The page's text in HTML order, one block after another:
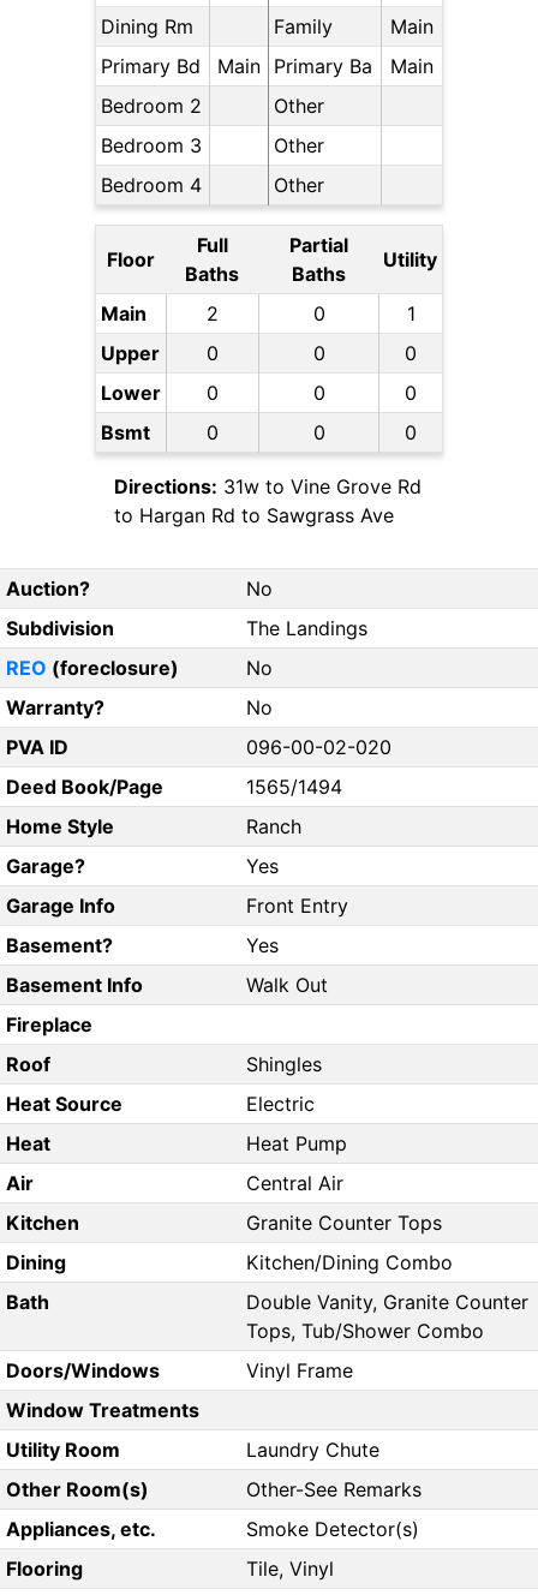
Dining Rm Family
Main
Primary Bd
Main Primary Ba
Main
Bedroom 2
Other
Bedroom 3
Other
Bedroom 4
Other
Floor
Full
Baths
Partial
Baths
Utility
Main 2 0
1
Upper
0 0
0
Lower
0 0
0
Bsmt
0 0 0
Directions: 31w to Vine Grove Rd
to Hargan Rd to Sawgrass Ave
Auction?
No
Subdivision
The Landings
REO (foreclosure)
No
Warranty?
No
PVA ID
096-00-02-020
Deed Book/Page
1565/1494
Home Style
Ranch
Garage?
Yes
Garage Info
Front Entry
Basement?
Yes
Basement Info
Walk Out
Fireplace
Roof
Shingles
Heat Source
Electric
Heat
Heat Pump
Air
Central Air
Kitchen
Granite Counter Tops
Dining
Kitchen/Dining Combo
Bath
Double Vanity, Granite Counter
Tops, Tub/Shower Combo
Doors/Windows
Vinyl Frame
Window Treatments
Utility Room
Laundry Chute
Other Room(s)
Other-See Remarks
Appliances, etc.
Smoke Detector(s)
Flooring
Tile, Vinyl